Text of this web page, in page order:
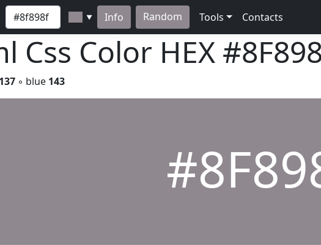
▼ Info Random Tools Contacts
Css Color HEX
137 ◦ blue 143